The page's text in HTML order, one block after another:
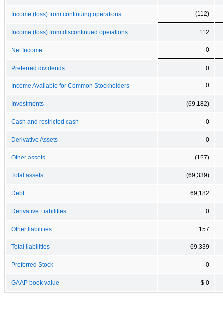
Income (loss) from continuing operations (112)
Income (loss) from discontinued operations 112
Net Income 0
Preferred dividends 0
Income Available for Common Stockholders 0
Investments (69,182)
Cash and restricted cash 0
Derivative Assets 0
Other assets (157)
Total assets (69,339)
Debt 69,182
Derivative Liabilities 0
Other liabilities 157
Total liabilities 69,339
Preferred Stock 0
GAAP book value $ 0